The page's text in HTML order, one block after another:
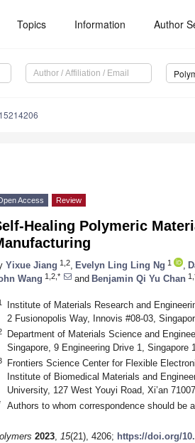
Topics Information Author
Access Review
Healing Polymeric
Yixue Jiang 1,2 Evelyn Ling Ling Ng 1
Wang 1,2,* and Benjamin Qi Yu Chan
Institute of Materials Research and
2 Fusionopolis Way, Innovis #08-03,
Department of Materials Science and
Singapore, 9 Engineering Drive 1, Singapore
Frontiers Science Center for Flexible
Institute of Biomedical Materials and
University, 127 West Youyi Road, Xi’an
Authors to whom correspondence should be
2023, 15(21), 4206; https://doi.org/